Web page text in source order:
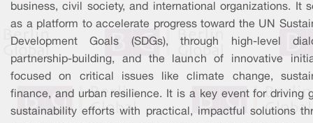
business, civil society, and international organizations. It
as a platform to accelerate progress toward the UN
Development Goals (SDGs), through high-level
partnership-building, and the launch of innovative
focused on critical issues like climate change,
finance, and urban resilience. It is a key event for driving
sustainability efforts with practical, impactful solutions